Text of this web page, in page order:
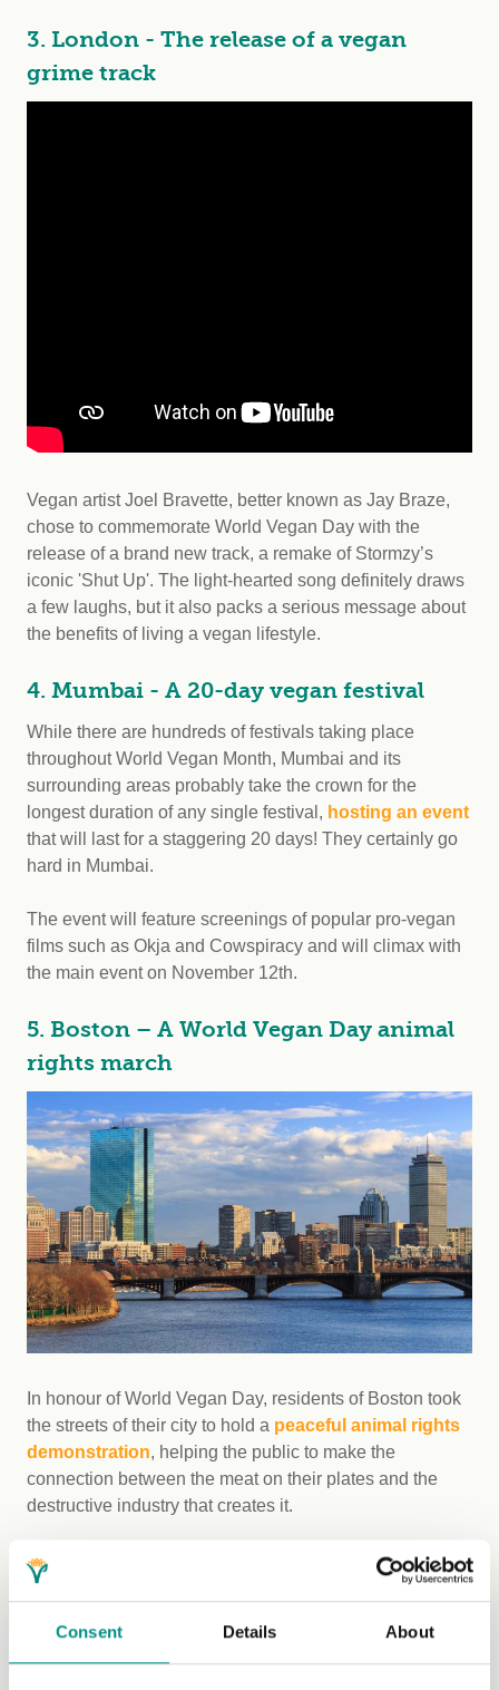
Consent Details About
3. London - The release of a vegan
grime track
Vegan artist Joel Bravette, better known as Jay Braze,
chose to commemorate World Vegan Day with the
release of a brand new track, a remake of Stormzy’s
iconic 'Shut Up'. The light-hearted song definitely draws
a few laughs, but it also packs a serious message about
the benefits of living a vegan lifestyle.
4. Mumbai - A 20-day vegan festival
While there are hundreds of festivals taking place
throughout World Vegan Month, Mumbai and its
surrounding areas probably take the crown for the
longest duration of any single festival, hosting an event
that will last for a staggering 20 days! They certainly go
hard in Mumbai.
The event will feature screenings of popular pro-vegan
films such as Okja and Cowspiracy and will climax with
the main event on November 12th.
5. Boston – A World Vegan Day animal
rights march
In honour of World Vegan Day, residents of Boston took
the streets of their city to hold a peaceful animal rights
demonstration, helping the public to make the
connection between the meat on their plates and the
destructive industry that creates it.
6. New Zealand - Awarding vegan
eateries
SAFE, a national charity in New Zealand, chose to
observe World Vegan Month by recognising the best